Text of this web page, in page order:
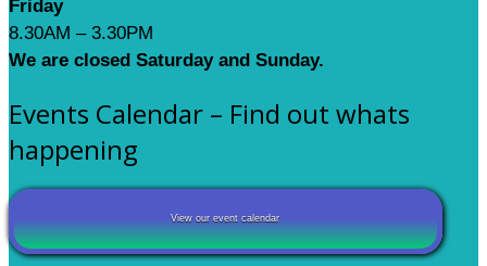
Friday
8.30AM – 3.30PM
We are closed Saturday and Sunday.
Events Calendar – Find out whats
happening
View our event calendar